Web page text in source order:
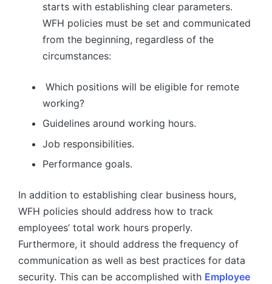
starts with establishing clear parameters.
WFH policies must be set and communicated
from the beginning, regardless of the
circumstances:
Which positions will be eligible for remote
working?
Guidelines around working hours.
Job responsibilities.
Performance goals.
In addition to establishing clear business hours,
WFH policies should address how to track
employees’ total work hours properly.
Furthermore, it should address the frequency of
communication as well as best practices for data
security. This can be accomplished with Employee